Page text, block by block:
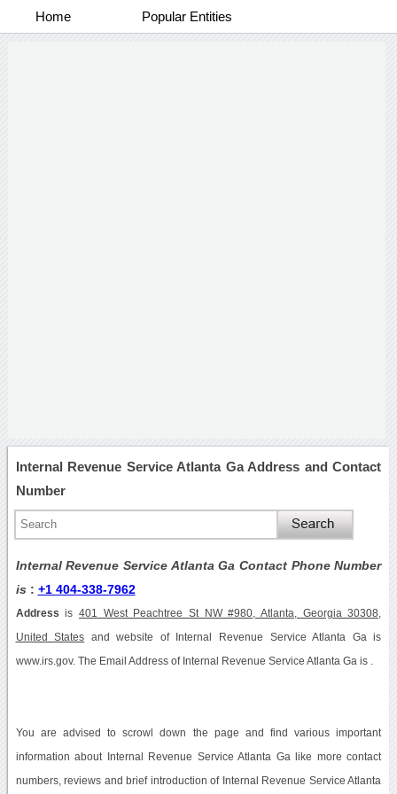
Home Popular Entities
Internal Revenue Service Atlanta Ga Address and Contact
Number
Internal Revenue Service Atlanta Ga Contact Phone Number
is : +1 404-338-7962
Address is 401 West Peachtree St NW #980, Atlanta, Georgia 30308,
United States and website of Internal Revenue Service Atlanta Ga is
www.irs.gov. The Email Address of Internal Revenue Service Atlanta Ga is .
You are advised to scrowl down the page and find various important
information about Internal Revenue Service Atlanta Ga like more contact
numbers, reviews and brief introduction of Internal Revenue Service Atlanta